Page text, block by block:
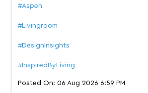
#Aspen
#Livingroom
#DesignInsights
#InspiredByLiving
Posted On: 06 Aug 2026 6:59 PM